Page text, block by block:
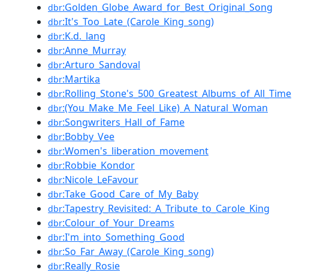
dbr:Golden_Globe_Award_for_Best_Original_Song
dbr:It's_Too_Late_(Carole_King_song)
dbr:K.d._lang
dbr:Anne_Murray
dbr:Arturo_Sandoval
dbr:Martika
dbr:Rolling_Stone's_500_Greatest_Albums_of_All_Time
dbr:(You_Make_Me_Feel_Like)_A_Natural_Woman
dbr:Songwriters_Hall_of_Fame
dbr:Bobby_Vee
dbr:Women's_liberation_movement
dbr:Robbie_Kondor
dbr:Nicole_LeFavour
dbr:Take_Good_Care_of_My_Baby
dbr:Tapestry_Revisited:_A_Tribute_to_Carole_King
dbr:Colour_of_Your_Dreams
dbr:I'm_into_Something_Good
dbr:So_Far_Away_(Carole_King_song)
dbr:Really_Rosie